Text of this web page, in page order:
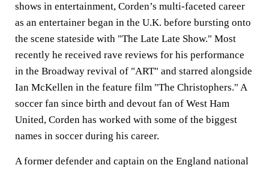
shows in entertainment, Corden’s multi-faceted career
as an entertainer began in the U.K. before bursting onto
the scene stateside with "The Late Late Show." Most
recently he received rave reviews for his performance
in the Broadway revival of "ART" and starred alongside
Ian McKellen in the feature film "The Christophers." A
soccer fan since birth and devout fan of West Ham
United, Corden has worked with some of the biggest
names in soccer during his career.
A former defender and captain on the England national